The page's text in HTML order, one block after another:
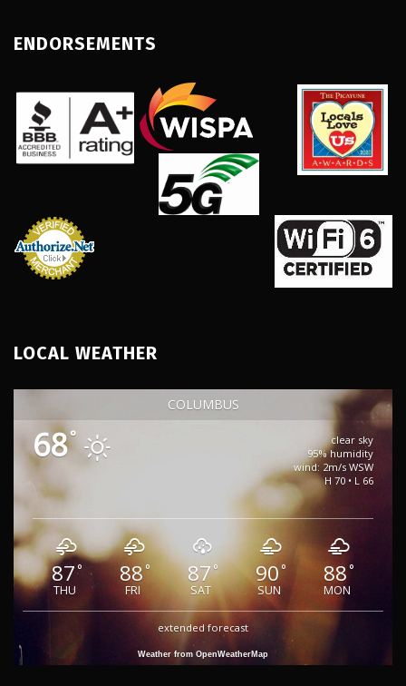
ENDORSEMENTS
LOCAL WEATHER
COLUMBUS
68°
clear sky
95% humidity
wind: 2m/s WSW
H 70 • L 66
87°
THU
88°
FRI
87°
SAT
90°
SUN
88°
MON
extended forecast
Weather from OpenWeatherMap